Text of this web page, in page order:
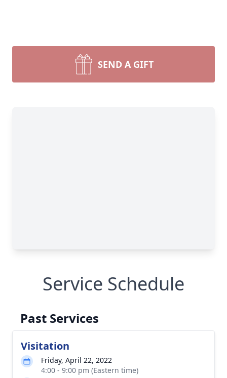
SEND A GIFT
Service Schedule
Past Services
Visitation
Friday, April 22, 2022
4:00 - 9:00 pm (Eastern time)